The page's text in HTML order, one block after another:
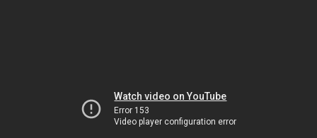
Watch video on YouTube
Error 153
Video player configuration error